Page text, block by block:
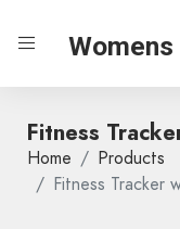
Fitness
Home
Products
Fitness Tracker